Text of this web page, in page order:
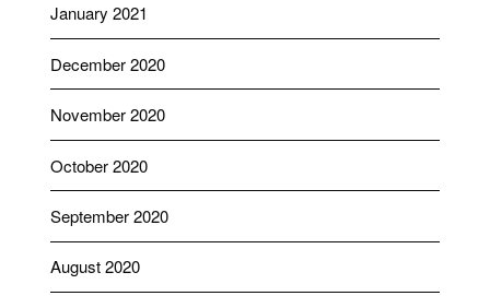
January 2021
December 2020
November 2020
October 2020
September 2020
August 2020